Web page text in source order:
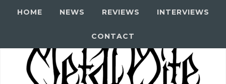
HOME NEWS REVIEWS INTERVIEWS
CONTACT